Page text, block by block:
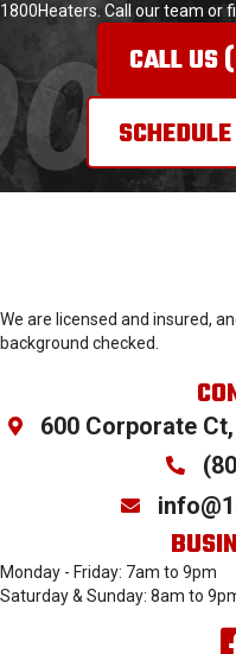
1800Heaters. Call our team
CALL
We are licensed and insured,
background checked.
600 Corporate
Monday - Friday: 7am to 9pm
Saturday & Sunday: 8am to